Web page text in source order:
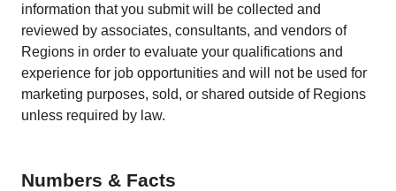
information that you submit will be collected and
reviewed by associates, consultants, and vendors of
Regions in order to evaluate your qualifications and
experience for job opportunities and will not be used for
marketing purposes, sold, or shared outside of Regions
unless required by law.
Numbers & Facts